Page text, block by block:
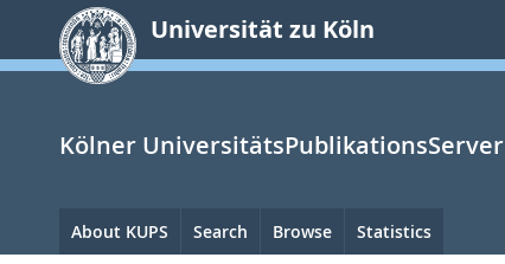
springen
Universität zu Köln
Kölner UniversitätsPublikationsServer
Hauptnavigation
About KUPS Search Browse Statistics